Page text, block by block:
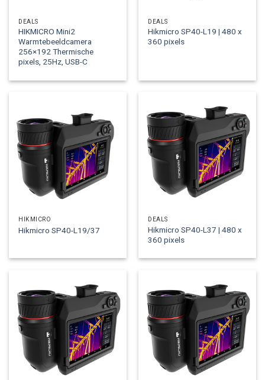
DEALS
HIKMICRO Mini2
Warmtebeeldcamera
256×192 Thermische
pixels, 25Hz, USB-C
DEALS
Hikmicro SP40-L19 | 480 x
360 pixels
HIKMICRO
Hikmicro SP40-L19/37
DEALS
Hikmicro SP40-L37 | 480 x
360 pixels